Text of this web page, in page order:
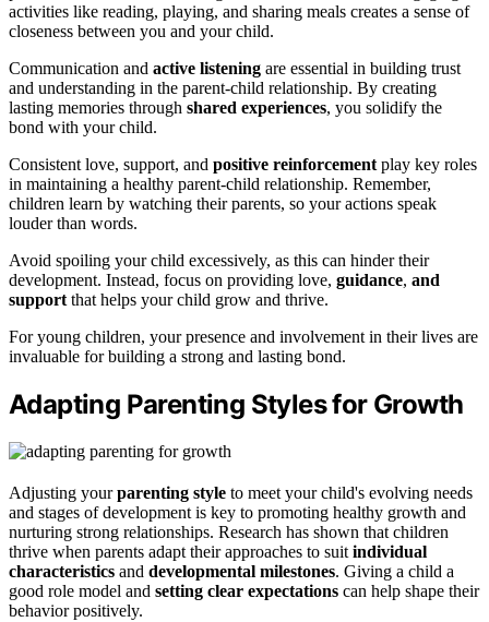
activities like reading, playing, and sharing meals creates a sense of
closeness between you and your child.
Communication and active listening are essential in building trust
and understanding in the parent-child relationship. By creating
lasting memories through shared experiences, you solidify the
bond with your child.
Consistent love, support, and positive reinforcement play key roles
in maintaining a healthy parent-child relationship. Remember,
children learn by watching their parents, so your actions speak
louder than words.
Avoid spoiling your child excessively, as this can hinder their
development. Instead, focus on providing love, guidance, and
support that helps your child grow and thrive.
For young children, your presence and involvement in their lives are
invaluable for building a strong and lasting bond.
Adapting Parenting Styles for Growth
Adjusting yourparenting style to meet your child's evolving needs
and stages of development is key to promoting healthy growth and
nurturing strong relationships. Research has shown that children
thrive when parents adapt their approaches to suit individual
characteristics and developmental milestones. Giving a child a
good role model and setting clear expectations can help shape their
behavior positively.